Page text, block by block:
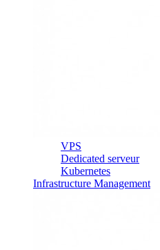
VPS
Dedicated serveur
Kubernetes
Infrastructure Management